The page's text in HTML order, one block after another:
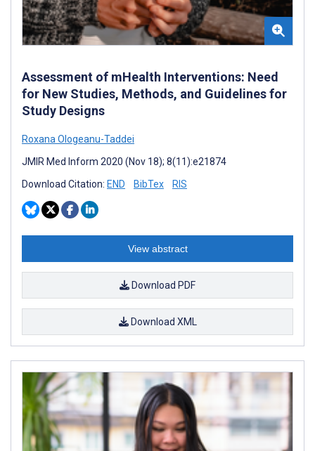
Assessment of mHealth Interventions: Need
for New Studies, Methods, and Guidelines for
Study Designs
Roxana Ologeanu-Taddei
JMIR Med Inform 2020 (Nov 18); 8(11):e21874
Download Citation: END BibTex RIS
View abstract
Download PDF
Download XML